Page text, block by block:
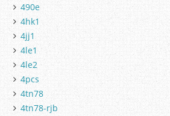
490e
4hk1
4jj1
4le1
4le2
4pcs
4tn78
4tn78-rjb